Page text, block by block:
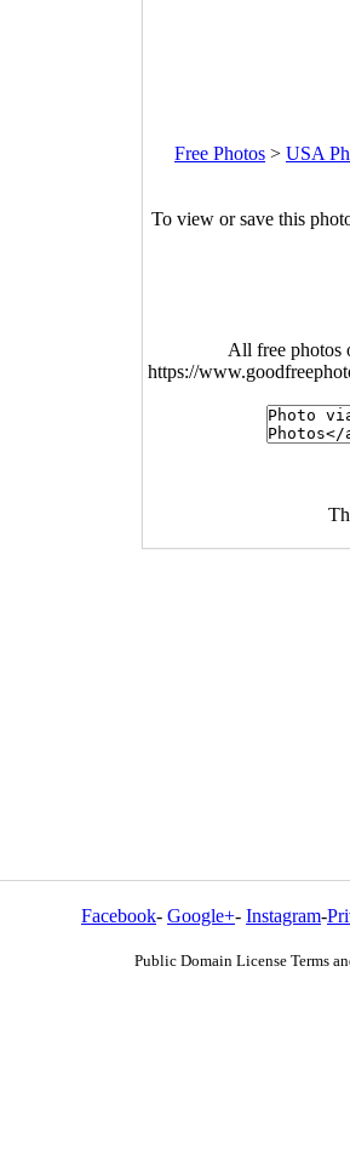
Free Photos > USA
To view or save this
All free photos
https://
Facebook- Google+- Instagram-
Public Domain License Terms